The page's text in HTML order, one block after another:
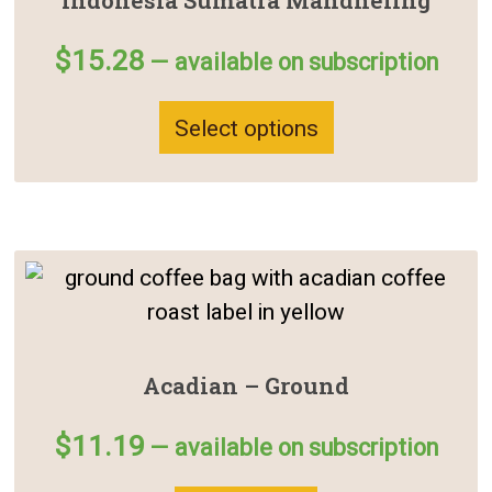
$15.28 — available on subscription
Select options
Acadian – Ground
$11.19 — available on subscription